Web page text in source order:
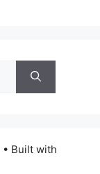
• Built with